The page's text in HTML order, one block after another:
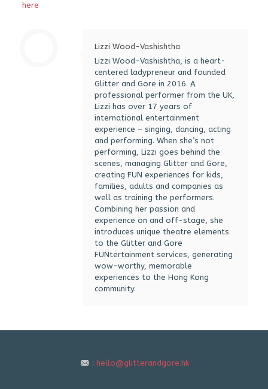
here
Lizzi Wood-Vashishtha
Lizzi Wood-Vashishtha, is a heart-
centered ladypreneur and founded
Glitter and Gore in 2016. A
professional performer from the UK,
Lizzi has over 17 years of
international entertainment
experience – singing, dancing, acting
and performing. When she’s not
performing, Lizzi goes behind the
scenes, managing Glitter and Gore,
creating FUN experiences for kids,
families, adults and companies as
well as training the performers.
Combining her passion and
experience on and off-stage, she
introduces unique theatre elements
to the Glitter and Gore
FUNtertainment services, generating
wow-worthy, memorable
experiences to the Hong Kong
community.
: hello@glitterandgore.hk